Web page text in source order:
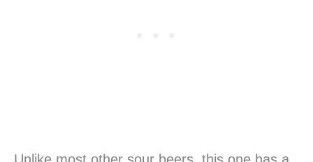
Unlike most other sour beers, this one has a